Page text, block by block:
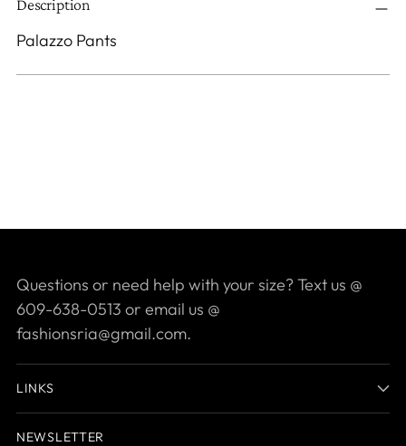
product
to
Description
Palazzo Pants
Questions or need help with your size? Text us @
609-638-0513 or email us @
fashionsria@gmail.com.
LINKS
NEWSLETTER